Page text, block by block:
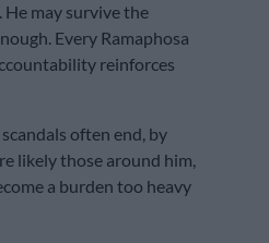
may survive the
Every Ramaphosa
reinforces
often end, by
likely those around him,
a burden too heavy